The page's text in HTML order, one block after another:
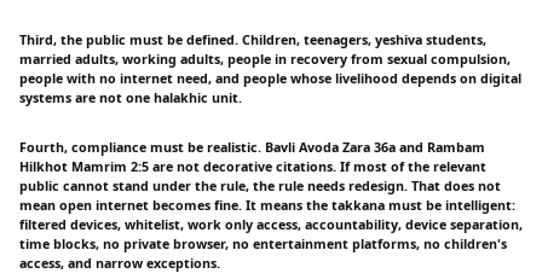
Third, the public must be defined. Children, teenagers, yeshiva students,
married adults, working adults, people in recovery from sexual compulsion,
people with no internet need, and people whose livelihood depends on digital
systems are not one halakhic unit.
Fourth, compliance must be realistic. Bavli Avoda Zara 36a and Rambam
Hilkhot Mamrim 2:5 are not decorative citations. If most of the relevant
public cannot stand under the rule, the rule needs redesign. That does not
mean open internet becomes fine. It means the takkana must be intelligent:
filtered devices, whitelist, work only access, accountability, device separation,
time blocks, no private browser, no entertainment platforms, no children's
access, and narrow exceptions.